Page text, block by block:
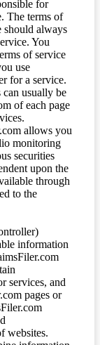
for
The terms of
should always
You
of service
use
for a service.
usually be
of each page
allows you
monitoring
securities
upon the
through
to the
information
services, and
pages or
websites.